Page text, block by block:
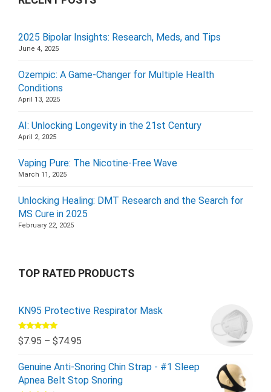
2025 Bipolar Insights: Research, Meds, and Tips
June 4, 2025
Ozempic: A Game-Changer for Multiple Health
Conditions
April 13, 2025
AI: Unlocking Longevity in the 21st Century
April 2, 2025
Vaping Pure: The Nicotine-Free Wave
March 11, 2025
Unlocking Healing: DMT Research and the Search for
MS Cure in 2025
February 22, 2025
TOP RATED PRODUCTS
KN95 Protective Respirator Mask
Rated5.00
out of 5
$7.95 – $74.95
Genuine Anti-Snoring Chin Strap - #1 Sleep
Apnea Belt Stop Snoring